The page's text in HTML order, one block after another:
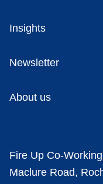
Insights
Newsletter
About us
Fire Up Co-
Maclure Road,